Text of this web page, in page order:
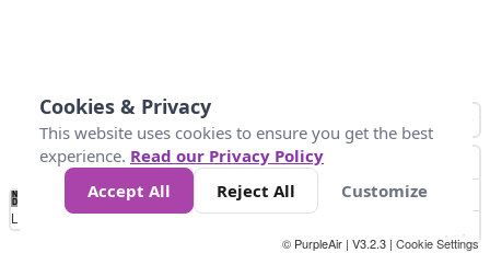
No
Data 50 100 150 300
Loading...
© PurpleAir | V3.2.3 | Cookie Settings
Cookies & Privacy
This website uses cookies to ensure you get the best
experience. Read our Privacy Policy
Accept All
Reject All Customize